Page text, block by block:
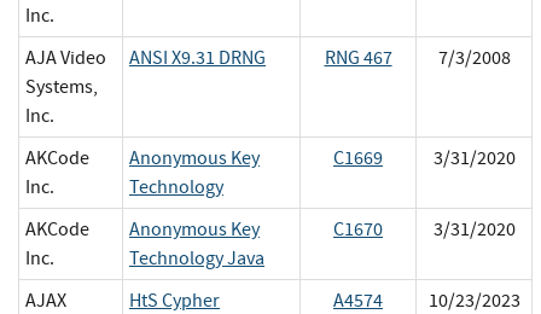
Inc.
AJA Video
Systems,
Inc.
ANSI X9.31 DRNG RNG 467 7/3/2008
AKCode
Inc.
Anonymous Key
Technology
C1669 3/31/2020
AKCode
Inc.
Anonymous Key
Technology Java
C1670 3/31/2020
AJAX
HtS Cypher A4574 10/23/2023